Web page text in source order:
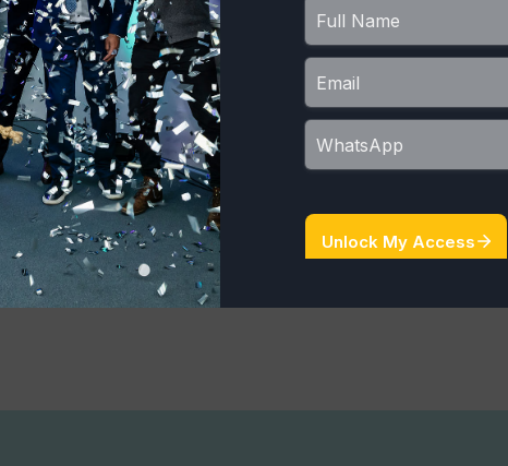
limited amounts of
and till sampling, top of
operators have
Långtjärn,
potential for expansion of
Kalven,
stage exploration
Line
interpretation of
bedrock drilling along
priority target areas.